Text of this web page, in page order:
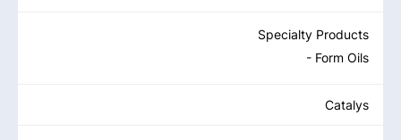
Specialty Products
- Form Oils
Catalys